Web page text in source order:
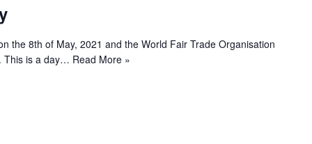
the 8th of May, 2021 and the World Fair Trade Organisation
This is a day… Read More »